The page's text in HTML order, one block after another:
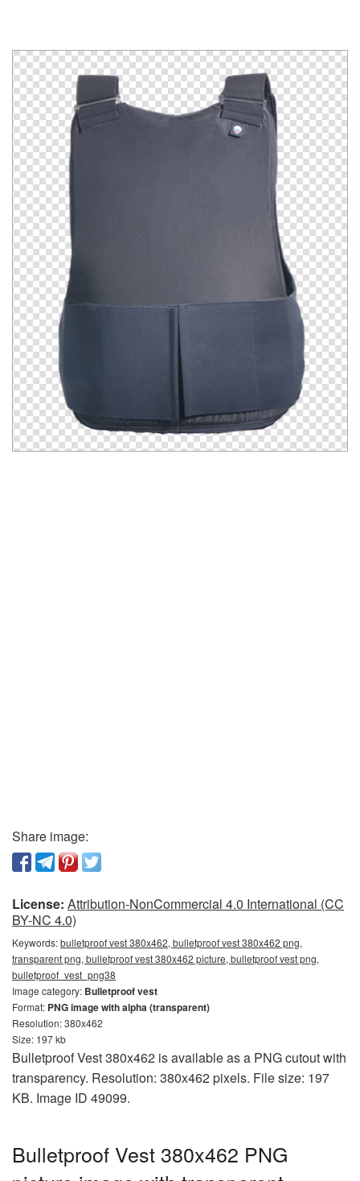
Share image:
License: Attribution-NonCommercial 4.0 International (CC
BY-NC 4.0)
Keywords:bulletproof vest 380x462, bulletproof vest 380x462 png,
transparent png, bulletproof vest 380x462 picture, bulletproof vest png,
bulletproof_vest_png38
Image category: Bulletproof vest
Format: PNG image with alpha (transparent)
Resolution: 380x462
Size: 197 kb
Bulletproof Vest 380x462 is available as a PNG cutout with
transparency. Resolution: 380x462 pixels. File size: 197
KB. Image ID 49099.
Bulletproof Vest 380x462 PNG